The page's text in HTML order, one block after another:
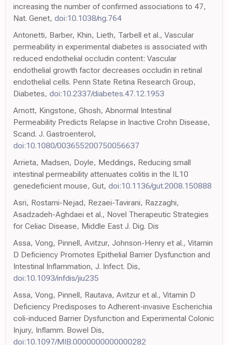
increasing the number of confirmed associations to 47,
Nat. Genet, doi:10.1038/ng.764
Antonetti, Barber, Khin, Lieth, Tarbell et al., Vascular
permeability in experimental diabetes is associated with
reduced endothelial occludin content: Vascular
endothelial growth factor decreases occludin in retinal
endothelial cells. Penn State Retina Research Group,
Diabetes, doi:10.2337/diabetes.47.12.1953
Arnott, Kingstone, Ghosh, Abnormal Intestinal
Permeability Predicts Relapse in Inactive Crohn Disease,
Scand. J. Gastroenterol,
doi:10.1080/003655200750056637
Arrieta, Madsen, Doyle, Meddings, Reducing small
intestinal permeability attenuates colitis in the IL10
genedeficient mouse, Gut, doi:10.1136/gut.2008.150888
Asri, Rostami-Nejad, Rezaei-Tavirani, Razzaghi,
Asadzadeh-Aghdaei et al., Novel Therapeutic Strategies
for Celiac Disease, Middle East J. Dig. Dis
Assa, Vong, Pinnell, Avitzur, Johnson-Henry et al., Vitamin
D Deficiency Promotes Epithelial Barrier Dysfunction and
Intestinal Inflammation, J. Infect. Dis,
doi:10.1093/infdis/jiu235
Assa, Vong, Pinnell, Rautava, Avitzur et al., Vitamin D
Deficiency Predisposes to Adherent-invasive Escherichia
coli-induced Barrier Dysfunction and Experimental Colonic
Injury, Inflamm. Bowel Dis,
doi:10.1097/MIB.0000000000000282